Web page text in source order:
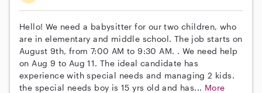
Hello! We need a babysitter for our two children, who
are in elementary and middle school. The job starts on
August 9th, from 7:00 AM to 9:30 AM. . We need help
on Aug 9 to Aug 11. The ideal candidate has
experience with special needs and managing 2 kids.
the special needs boy is 15 yrs old and has... More